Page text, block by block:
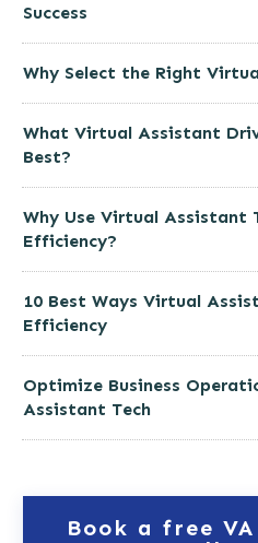
Success
Why Select the Right
What Virtual Assistant
Best?
Why Use Virtual Assistant
Efficiency?
10 Best Ways Virtual
Efficiency
Optimize Business
Assistant Tech
Book a free